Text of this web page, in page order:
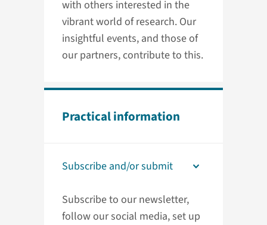
with others interested in the
vibrant world of research. Our
insightful events, and those of
our partners, contribute to this.
Practical information
Subscribe and/or submit
Subscribe to our newsletter,
follow our social media, set up